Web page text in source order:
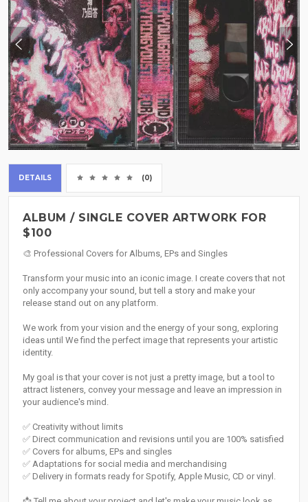
DETAILS (0)
ALBUM / SINGLE COVER ARTWORK FOR
$100
🎨 Professional Covers for Albums, EPs and Singles
Transform your music into an iconic image. I create covers that not
only accompany your sound, but tell a story and make your
release stand out on any platform.
We work from your vision and the energy of your song, exploring
ideas until We find the perfect image that represents your artistic
identity.
My goal is that your cover is not just a pretty image, but a tool to
attract listeners, convey your message and leave an impression in
your audience's mind.
✅ Creativity without limits
✅ Direct communication and revisions until you are 100% satisfied
✅ Covers for albums, EPs and singles
✅ Adaptations for social media and merchandising
✅ Delivery in formats ready for Spotify, Apple Music, CD or vinyl.